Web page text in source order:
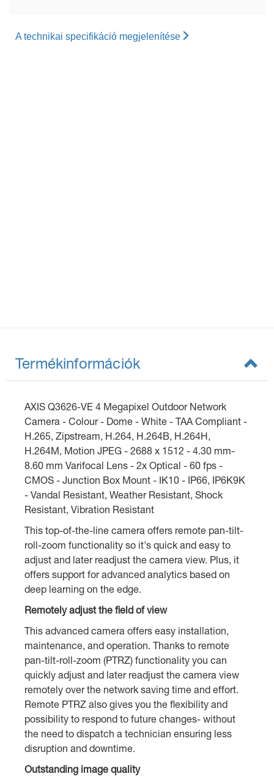
A technikai specifikáció megjelenítése
Termékinformációk
AXIS Q3626-VE 4 Megapixel Outdoor Network
Camera - Colour - Dome - White - TAA Compliant -
H.265, Zipstream, H.264, H.264B, H.264H,
H.264M, Motion JPEG - 2688 x 1512 - 4.30 mm-
8.60 mm Varifocal Lens - 2x Optical - 60 fps -
CMOS - Junction Box Mount - IK10 - IP66, IP6K9K
- Vandal Resistant, Weather Resistant, Shock
Resistant, Vibration Resistant
This top-of-the-line camera offers remote pan-tilt-
roll-zoom functionality so it's quick and easy to
adjust and later readjust the camera view. Plus, it
offers support for advanced analytics based on
deep learning on the edge.
Remotely adjust the field of view
This advanced camera offers easy installation,
maintenance, and operation. Thanks to remote
pan-tilt-roll-zoom (PTRZ) functionality you can
quickly adjust and later readjust the camera view
remotely over the network saving time and effort.
Remote PTRZ also gives you the flexibility and
possibility to respond to future changes- without
the need to dispatch a technician ensuring less
disruption and downtime.
Outstanding image quality